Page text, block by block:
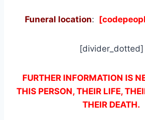
Funeral location:
[divider_dotted]
FURTHER INFORMATION IS
THIS PERSON, THEIR LIFE,
THEIR DEATH.